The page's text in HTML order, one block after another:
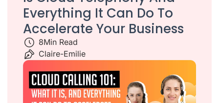
Everything It Can Do To
Accelerate Your Business
8Min Read
Claire-Emilie